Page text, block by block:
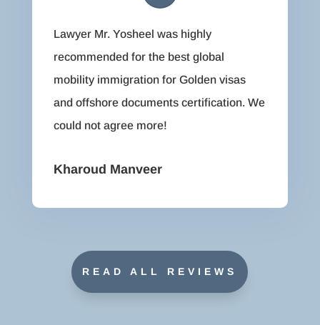
Lawyer Mr. Yosheel was highly
recommended for the best global
mobility immigration for Golden visas
and offshore documents certification. We
could not agree more!
Kharoud Manveer
READ ALL REVIEWS